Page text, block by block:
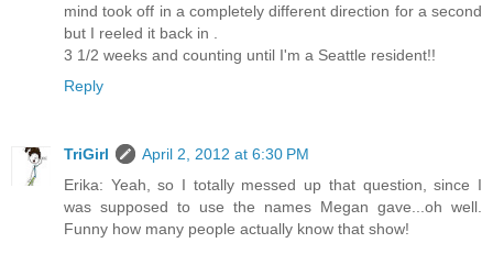
mind took off in a completely different direction for a second
but I reeled it back in .
3 1/2 weeks and counting until I'm a Seattle resident!!
Reply
TriGirl
April 2, 2012 at 6:30 PM
Erika: Yeah, so I totally messed up that question, since I
was supposed to use the names Megan gave...oh well.
Funny how many people actually know that show!